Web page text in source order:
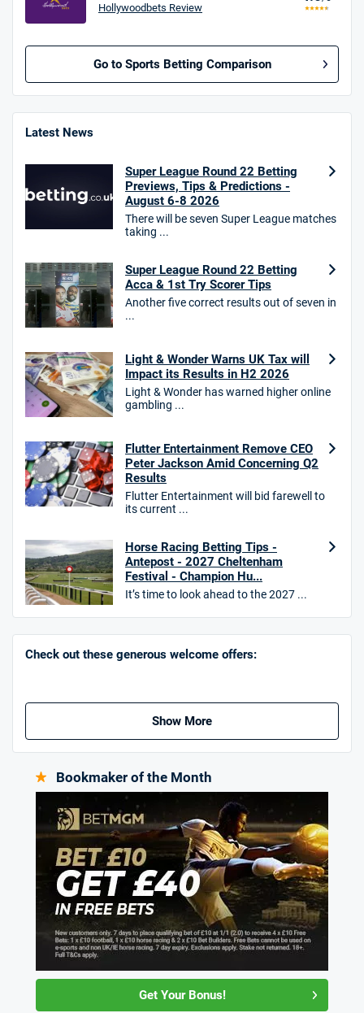
Hollywoodbets Review
Go to Sports Betting Comparison
BetMGM UK Bonus
18+. T&Cs Apply.
GambleAware.org.
Star Sports Bonus
Bet £40 get £20 in free bets
T&Cs apply
10bet Bonus
100% up to £50
T&Cs apply
4.6 /5
Hollywoodbets Bonus
Free bet up to £30 on 1st losing ACCA
T&Cs apply
/5
Latest News
Super League Round 22 Betting
Previews, Tips & Predictions -
August 6-8 2026
There will be seven Super League matches
taking ...
Super League Round 22 Betting
Acca & 1st Try Scorer Tips
Another five correct results out of seven in
...
Light & Wonder Warns UK Tax will
Impact its Results in H2 2026
Light & Wonder has warned higher online
gambling ...
Flutter Entertainment Remove CEO
Peter Jackson Amid Concerning Q2
Results
Flutter Entertainment will bid farewell to
its current ...
Horse Racing Betting Tips -
Antepost - 2027 Cheltenham
Festival - Champion Hu...
It’s time to look ahead to the 2027 ...
Check out these generous welcome offers:
Show More
Bookmaker of the Month
Get Your Bonus!